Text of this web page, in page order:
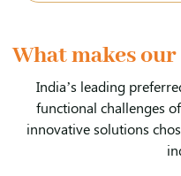
What makes our
India’s leading
functional challenges
innovative solutions